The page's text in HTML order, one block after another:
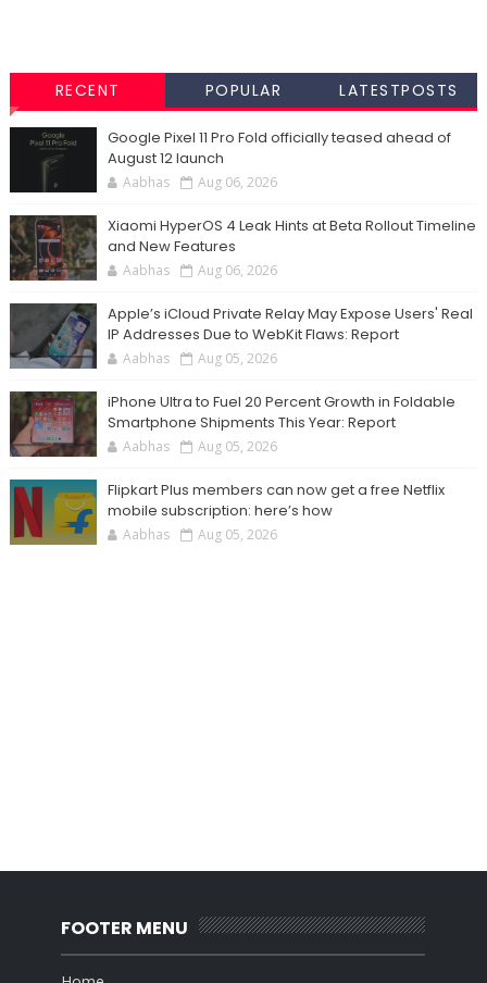
RECENT POPULAR LATESTPOSTS
Google Pixel 11 Pro Fold officially teased ahead of
August 12 launch
Aabhas Aug 06, 2026
Xiaomi HyperOS 4 Leak Hints at Beta Rollout Timeline
and New Features
Aabhas Aug 06, 2026
Apple’s iCloud Private Relay May Expose Users' Real
IP Addresses Due to WebKit Flaws: Report
Aabhas Aug 05, 2026
iPhone Ultra to Fuel 20 Percent Growth in Foldable
Smartphone Shipments This Year: Report
Aabhas Aug 05, 2026
Flipkart Plus members can now get a free Netflix
mobile subscription: here’s how
Aabhas Aug 05, 2026
FOOTER MENU